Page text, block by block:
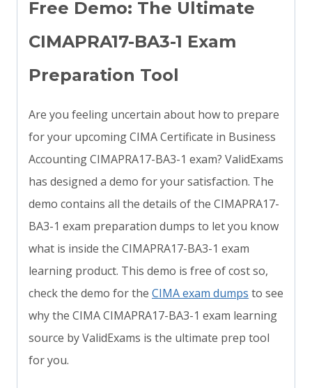
Free Demo: The Ultimate
CIMAPRA17-BA3-1 Exam
Preparation Tool
Are you feeling uncertain about how to prepare
for your upcoming CIMA Certificate in Business
Accounting CIMAPRA17-BA3-1 exam? ValidExams
has designed a demo for your satisfaction. The
demo contains all the details of the CIMAPRA17-
BA3-1 exam preparation dumps to let you know
what is inside the CIMAPRA17-BA3-1 exam
learning product. This demo is free of cost so,
check the demo for the CIMA exam dumps to see
why the CIMA CIMAPRA17-BA3-1 exam learning
source by ValidExams is the ultimate prep tool
for you.